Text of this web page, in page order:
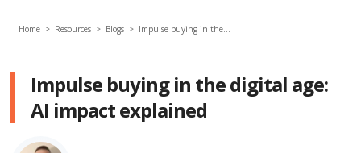
Home > Resources > Blogs > Impulse buying in the…
Impulse buying in the digital age:
AI impact explained